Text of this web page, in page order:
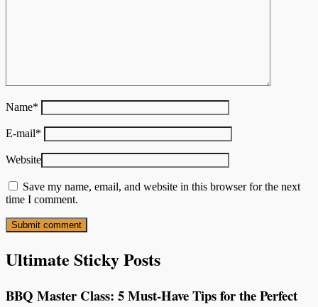
Name*
E-mail*
Website
Save my name, email, and website in this browser for the next
time I comment.
Ultimate Sticky Posts
BBQ Master Class: 5 Must-Have Tips for the Perfect